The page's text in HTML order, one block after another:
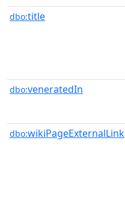
dbo:title
dbo:veneratedIn
dbo:wikiPageExternalLink